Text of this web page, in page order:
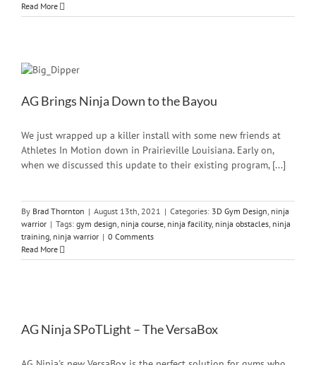
Read More
AG Brings Ninja Down to the Bayou
We just wrapped up a killer install with some new friends at
Athletes In Motion down in Prairieville Louisiana. Early on,
when we discussed this update to their existing program, [...]
By Brad Thornton | August 13th, 2021 | Categories: 3D Gym Design, ninja
warrior | Tags: gym design, ninja course, ninja facility, ninja obstacles, ninja
training, ninja warrior | 0 Comments
Read More
AG Ninja SPoTLight – The VersaBox